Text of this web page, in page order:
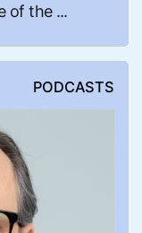
of the ...
PODCASTS